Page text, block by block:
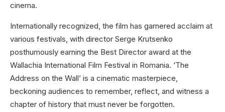
cinema.
Internationally recognized, the film has garnered acclaim at
various festivals, with director Serge Krutsenko
posthumously earning the Best Director award at the
Wallachia International Film Festival in Romania. ‘The
Address on the Wall’ is a cinematic masterpiece,
beckoning audiences to remember, reflect, and witness a
chapter of history that must never be forgotten.